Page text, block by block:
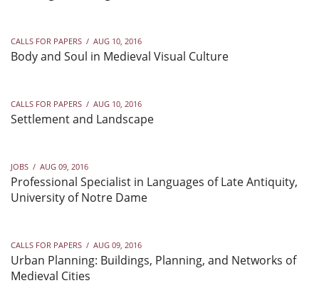
CALLS FOR PAPERS / AUG 10, 2016
Body and Soul in Medieval Visual Culture
CALLS FOR PAPERS / AUG 10, 2016
Settlement and Landscape
JOBS / AUG 09, 2016
Professional Specialist in Languages of Late Antiquity,
University of Notre Dame
CALLS FOR PAPERS / AUG 09, 2016
Urban Planning: Buildings, Planning, and Networks of
Medieval Cities